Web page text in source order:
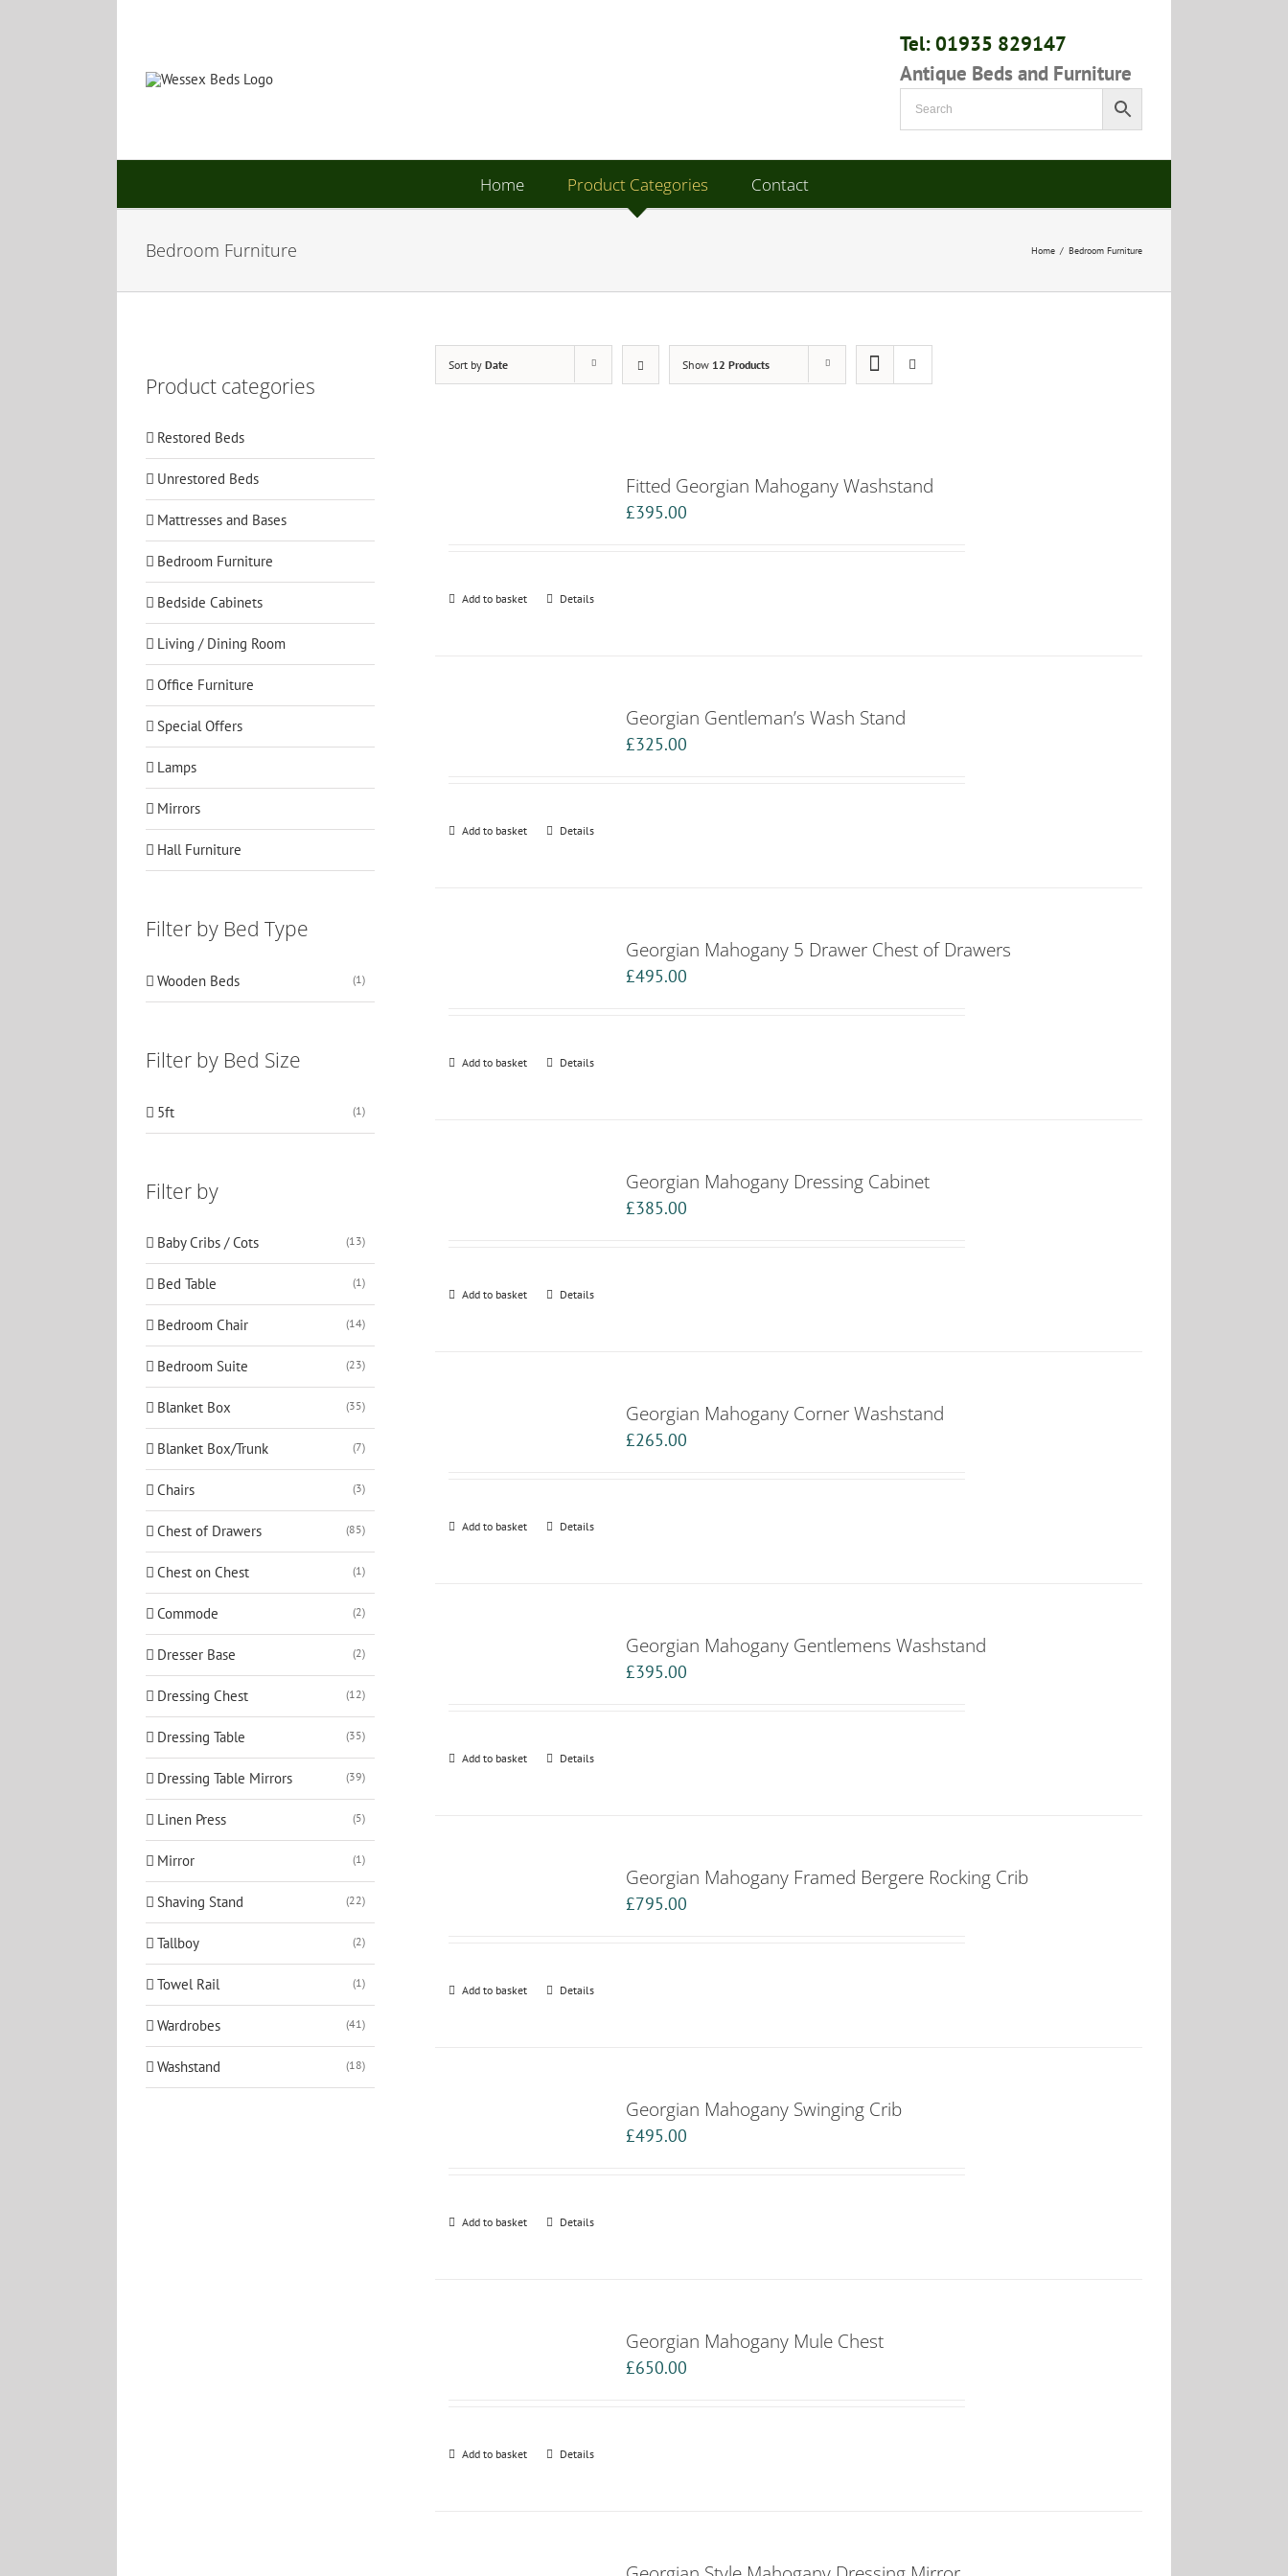
Tel: 01935 829147
Antique Beds and Furniture
Home Product Categories Contact
Bedroom Furniture Home / Bedroom Furniture
Sort by Date Show 12 Products
Fitted Georgian Mahogany Washstand
£395.00
Add to basket Details
Georgian Gentleman’s Wash Stand
£325.00
Add to basket Details
Georgian Mahogany 5 Drawer Chest of Drawers
£495.00
Add to basket Details
Georgian Mahogany Dressing Cabinet
£385.00
Add to basket Details
Georgian Mahogany Corner Washstand
£265.00
Add to basket Details
Georgian Mahogany Gentlemens Washstand
£395.00
Add to basket Details
Georgian Mahogany Framed Bergere Rocking Crib
£795.00
Add to basket Details
Georgian Mahogany Swinging Crib
£495.00
Add to basket Details
Georgian Mahogany Mule Chest
£650.00
Add to basket Details
Product categories
Restored Beds
Unrestored Beds
Mattresses and Bases
Bedroom Furniture
Bedside Cabinets
Living / Dining Room
Office Furniture
Special Offers
Lamps
Mirrors
Hall Furniture
Filter by Bed Type
Wooden Beds (1)
Filter by Bed Size
5ft (1)
Filter by
Baby Cribs / Cots (13)
Bed Table (1)
Bedroom Chair (14)
Bedroom Suite (23)
Blanket Box (35)
Blanket Box/Trunk (7)
Chairs (3)
Chest of Drawers (85)
Chest on Chest (1)
Commode (2)
Dresser Base (2)
Dressing Chest (12)
Dressing Table (35)
Dressing Table Mirrors (39)
Linen Press (5)
Mirror (1)
Shaving Stand (22)
Tallboy (2)
Towel Rail (1)
Wardrobes (41)
Washstand (18)